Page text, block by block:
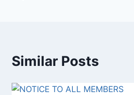
Similar Posts